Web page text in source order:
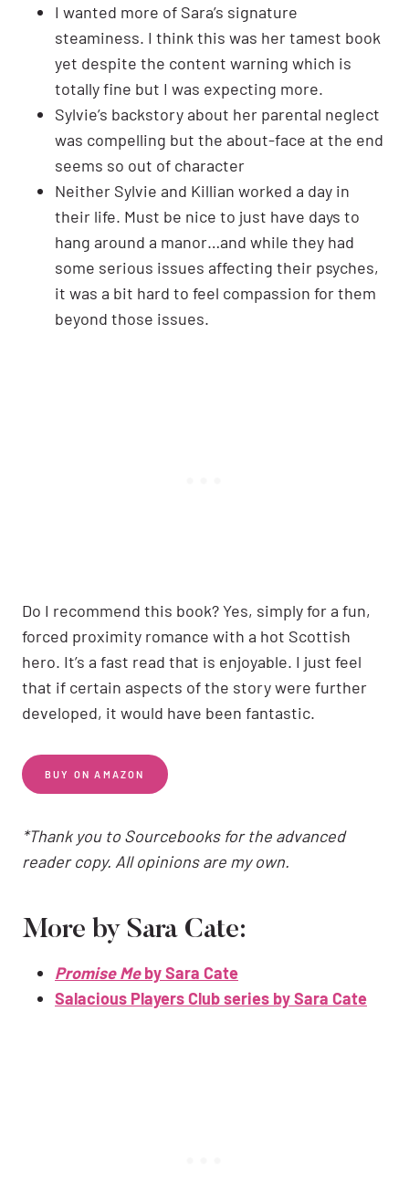
I wanted more of Sara’s signature
steaminess. I think this was her tamest book
yet despite the content warning which is
totally fine but I was expecting more.
Sylvie’s backstory about her parental neglect
was compelling but the about-face at the end
seems so out of character
Neither Sylvie and Killian worked a day in
their life. Must be nice to just have days to
hang around a manor…and while they had
some serious issues affecting their psyches,
it was a bit hard to feel compassion for them
beyond those issues.
Do I recommend this book? Yes, simply for a fun,
forced proximity romance with a hot Scottish
hero. It’s a fast read that is enjoyable. I just feel
that if certain aspects of the story were further
developed, it would have been fantastic.
BUY ON AMAZON
*Thank you to Sourcebooks for the advanced
reader copy. All opinions are my own.
More by Sara Cate:
Promise Meby Sara Cate
Salacious Players Club series by Sara Cate